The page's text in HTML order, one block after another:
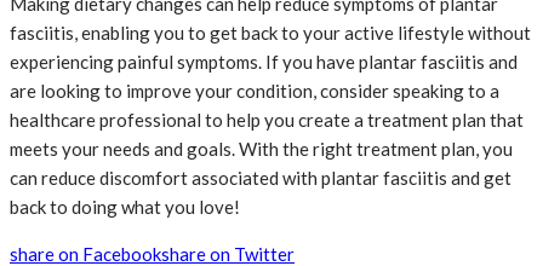
fasciitis, enabling you to get back to your active lifestyle without
experiencing painful symptoms. If you have plantar fasciitis and
are looking to improve your condition, consider speaking to a
healthcare professional to help you create a treatment plan that
meets your needs and goals. With the right treatment plan, you
can reduce discomfort associated with plantar fasciitis and get
back to doing what you love!
share on Facebookshare on Twitter